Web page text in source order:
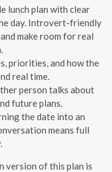
lunch plan with clear
day. Introvert-friendly
make room for real
priorities, and how the
real time.
person talks about
future plans.
the date into an
means full
version of this plan is